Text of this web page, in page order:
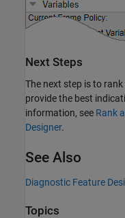
Next Steps
The next step is to
provide the best
information, see Rank
Designer.
See Also
Diagnostic Feature
Topics